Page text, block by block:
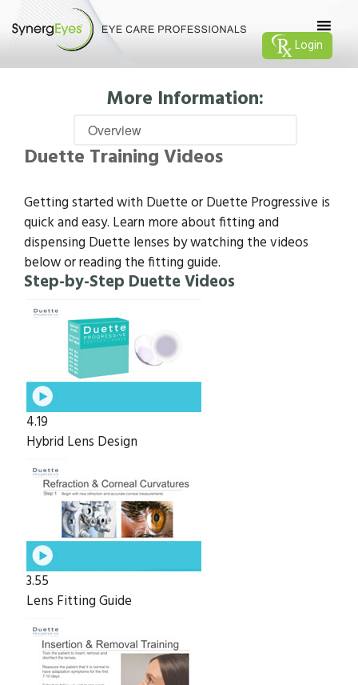
Login
More Information:
Duette Training Videos
Getting started with Duette or Duette Progressive is
quick and easy. Learn more about fitting and
dispensing Duette lenses by watching the videos
below or reading the fitting guide.
Step-by-Step Duette Videos
4.19
Hybrid Lens Design
3.55
Lens Fitting Guide